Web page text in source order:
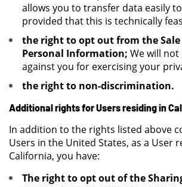
allows you to transfer data easily
provided that this is technically
the right to opt out from the
Personal Information; We will
against you for exercising your
the right to non-discrimination.
Additional rights for Users residing in
In addition to the rights listed above
Users in the United States, as a User
California, you have:
The right to opt out of the